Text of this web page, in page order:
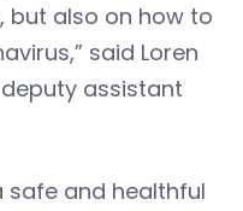
but also on how to
said Loren
deputy assistant
safe and healthful